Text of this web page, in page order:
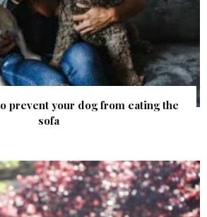
prevent your dog ​​from eating the
sofa